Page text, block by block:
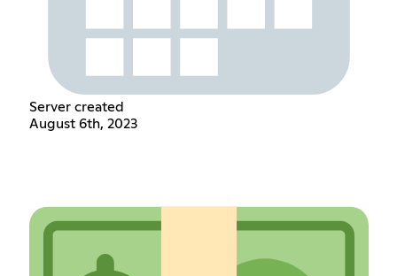
Server created
August 6th, 2023